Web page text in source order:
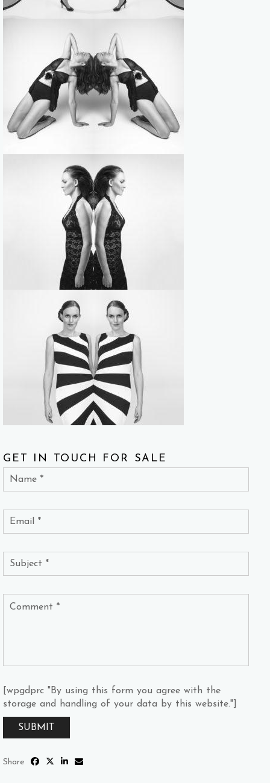
GET IN TOUCH FOR SALE
[wpgdprc "By using this form you agree with the
storage and handling of your data by this website."]
Share